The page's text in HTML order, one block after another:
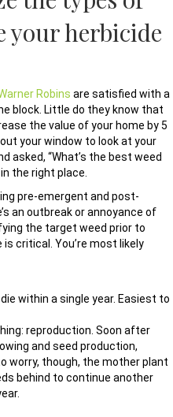
your herbicide
Robins are satisfied with a
block. Little do they know that
the value of your home by 5
your window to look at your
asked, “What’s the best weed
the right place.
pre-emergent and post-
an outbreak or annoyance of
the target weed prior to
critical. You’re most likely
within a single year. Easiest to
reproduction. Soon after
and seed production,
worry, though, the mother plant
behind to continue another